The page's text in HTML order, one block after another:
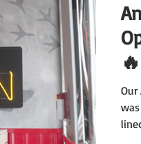
Our